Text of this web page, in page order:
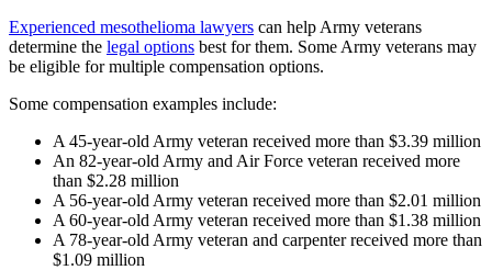
Experienced mesothelioma lawyers can help Army veterans
determine the legal options best for them. Some Army veterans may
be eligible for multiple compensation options.
Some compensation examples include:
A 45-year-old Army veteran received more than $3.39 million
An 82-year-old Army and Air Force veteran received more
than $2.28 million
A 56-year-old Army veteran received more than $2.01 million
A 60-year-old Army veteran received more than $1.38 million
A 78-year-old Army veteran and carpenter received more than
$1.09 million